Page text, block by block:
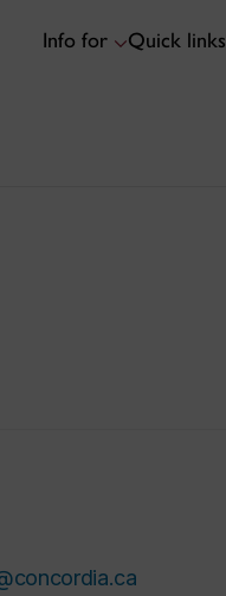
Info for Quick links